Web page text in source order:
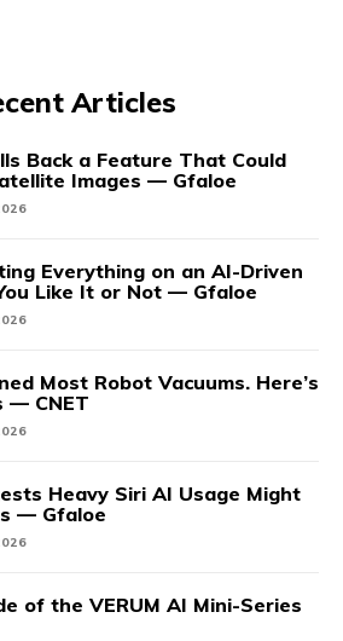
Articles
Back a Feature That Could
Images — Gfaloe
Everything on an AI-Driven
Like It or Not — Gfaloe
Most Robot Vacuums. Here’s
— CNET
Heavy Siri AI Usage Might
— Gfaloe
of the VERUM AI Mini-Series